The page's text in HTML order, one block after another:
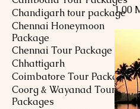
Chandigarh tour package
Chennai Honeymoon
Package
Chennai Tour Package
Chhattigarh
Coimbatore Tour Package
Coorg & Wayanad Tour
Packages
Preis
1,00